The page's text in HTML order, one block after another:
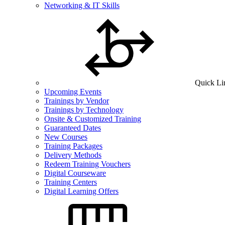
Networking & IT Skills
Quick
Upcoming Events
Trainings by Vendor
Trainings by Technology
Onsite & Customized Training
Guaranteed Dates
New Courses
Training Packages
Delivery Methods
Redeem Training Vouchers
Digital Courseware
Training Centers
Digital Learning Offers